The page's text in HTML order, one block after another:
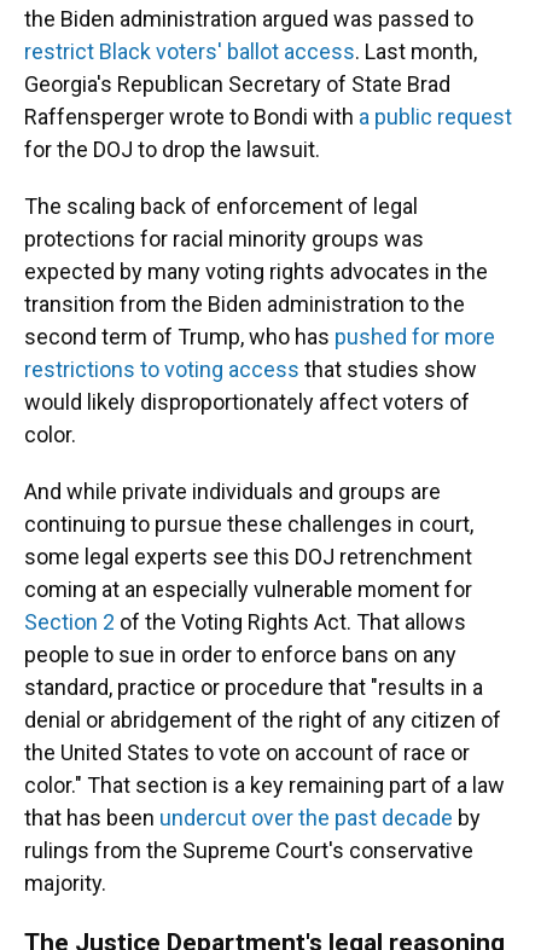
the Biden administration argued was passed to
restrict Black voters' ballot access. Last month,
Georgia's Republican Secretary of State Brad
Raffensperger wrote to Bondi with a public request
for the DOJ to drop the lawsuit.
The scaling back of enforcement of legal
protections for racial minority groups was
expected by many voting rights advocates in the
transition from the Biden administration to the
second term of Trump, who has pushed for more
restrictions to voting access that studies show
would likely disproportionately affect voters of
color.
And while private individuals and groups are
continuing to pursue these challenges in court,
some legal experts see this DOJ retrenchment
coming at an especially vulnerable moment for
Section 2 of the Voting Rights Act. That allows
people to sue in order to enforce bans on any
standard, practice or procedure that "results in a
denial or abridgement of the right of any citizen of
the United States to vote on account of race or
color." That section is a key remaining part of a law
that has been undercut over the past decade by
rulings from the Supreme Court's conservative
majority.
The Justice Department's legal reasoning